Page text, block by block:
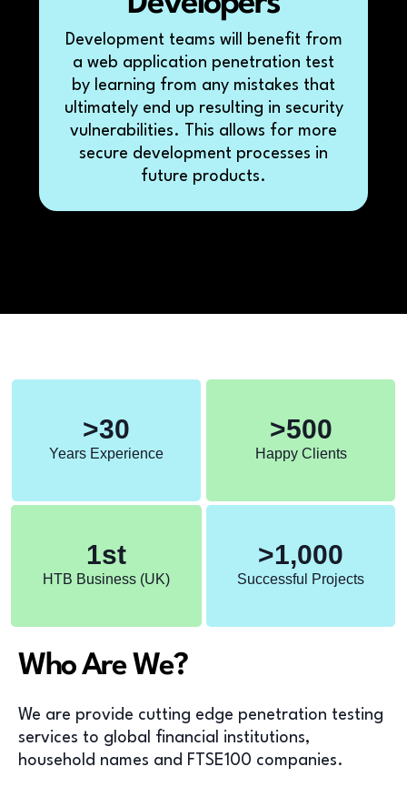
Development teams will benefit from
a web application penetration test
by learning from any mistakes that
ultimately end up resulting in security
vulnerabilities. This allows for more
secure development processes in
future products.
Years Experience
>30
Happy Clients
>500
HTB Business (UK)
1st
Successful Projects
>1,000
Who Are We?
We are provide cutting edge penetration testing
services to global financial institutions,
household names and FTSE100 companies.